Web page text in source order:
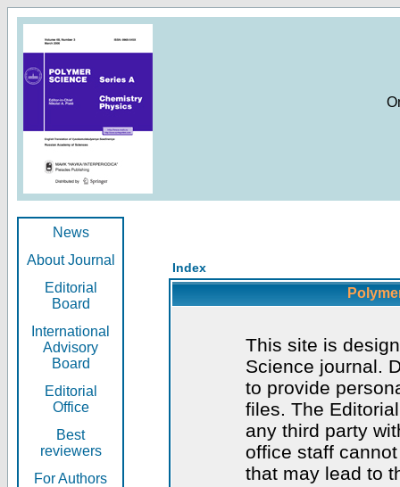
News
About Journal
Editorial
Board
International
Advisory
Board
Editorial
Office
Best
reviewers
For Authors
Index
This site is
Science journal.
to provide
files. The
any third party
office staff
that may lead to